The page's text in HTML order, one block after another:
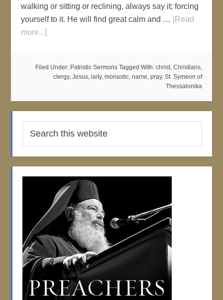
walking or sitting or reclining, always say it; forcing
yourself to it. He will find great calm and … [Read
more...]
Filed Under: Patristic Sermons Tagged With: christ, Christians,
clergy, Jesus, laity, monastic, name, pray, St. Symeon of
Thessalonika